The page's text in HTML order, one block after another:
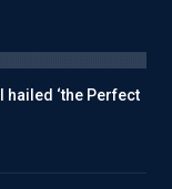
‘the Perfect